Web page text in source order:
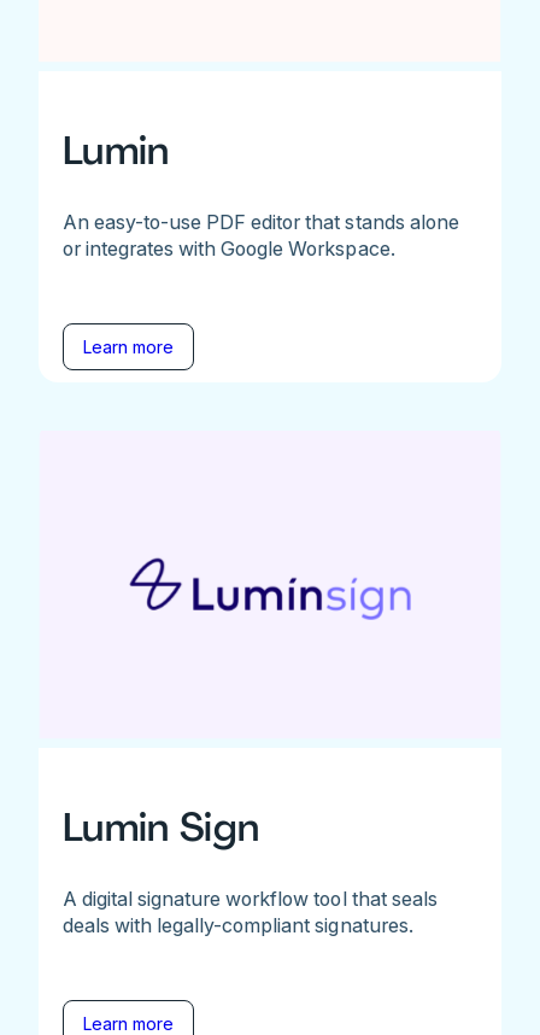
Lumin
An easy-to-use PDF editor that stands alone
or integrates with Google Workspace.
Learn more
Lumin Sign
A digital signature workflow tool that seals
deals with legally-compliant signatures.
Learn more